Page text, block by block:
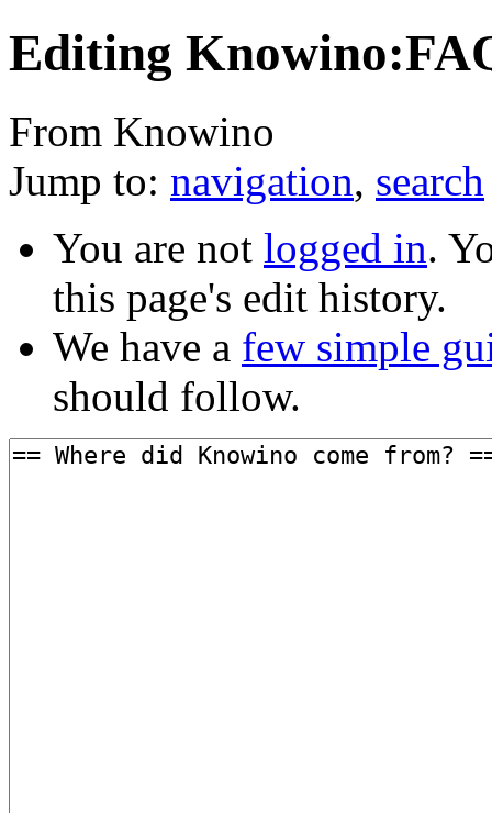
Editing
From Knowino
Jump to: navigation, search
You are not logged in.
this page's edit history.
We have a few simple
should follow.